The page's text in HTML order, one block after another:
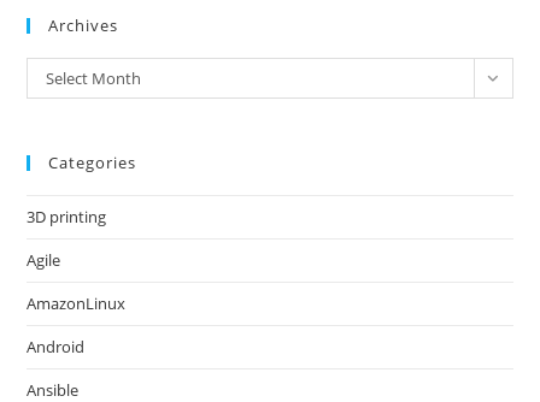
Archives
Archives
Select Month
Categories
3D printing
Agile
AmazonLinux
Android
Ansible